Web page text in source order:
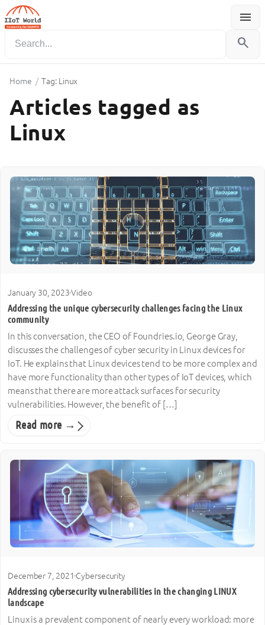
menu
Menu
search
Home / Tag: Linux
Articles tagged as
Linux
January 30, 2023·Video
Addressing the unique cybersecurity challenges facing the Linux
community
In this conversation, the CEO of Foundries.io, George Gray,
discusses the challenges of cyber security in Linux devices for
IoT. He explains that Linux devices tend to be more complex and
have more functionality than other types of IoT devices, which
means that there are more attack surfaces for security
vulnerabilities. However, the benefit of […]
Read more →
December 7, 2021·Cybersecurity
Addressing cybersecurity vulnerabilities in the changing LINUX
landscape
Linux is a prevalent component of nearly every workload: more